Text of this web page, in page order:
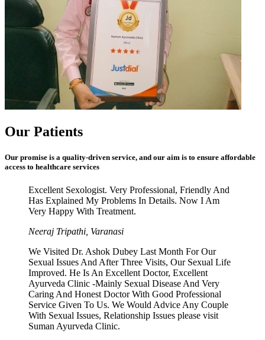
Our Patients
Our promise is a quality-driven service, and our aim is to ensure affordable
access to healthcare services
Excellent Sexologist. Very Professional, Friendly And
Has Explained My Problems In Details. Now I Am
Very Happy With Treatment.
Neeraj Tripathi, Varanasi
We Visited Dr. Ashok Dubey Last Month For Our
Sexual Issues And After Three Visits, Our Sexual Life
Improved. He Is An Excellent Doctor, Excellent
Ayurveda Clinic -Mainly Sexual Disease And Very
Caring And Honest Doctor With Good Professional
Service Given To Us. We Would Advice Any Couple
With Sexual Issues, Relationship Issues please visit
Suman Ayurveda Clinic.